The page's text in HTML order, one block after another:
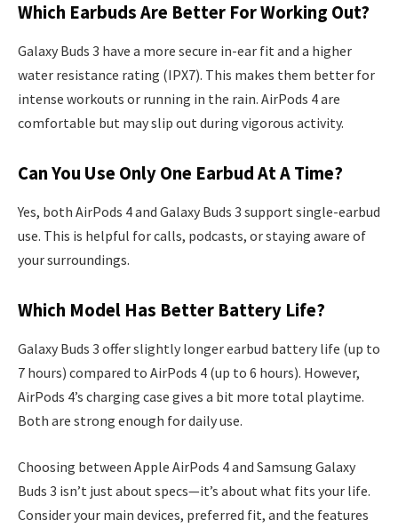
Which Earbuds Are Better For Working Out?
Galaxy Buds 3 have a more secure in-ear fit and a higher
water resistance rating (IPX7). This makes them better for
intense workouts or running in the rain. AirPods 4 are
comfortable but may slip out during vigorous activity.
Can You Use Only One Earbud At A Time?
Yes, both AirPods 4 and Galaxy Buds 3 support single-earbud
use. This is helpful for calls, podcasts, or staying aware of
your surroundings.
Which Model Has Better Battery Life?
Galaxy Buds 3 offer slightly longer earbud battery life (up to
7 hours) compared to AirPods 4 (up to 6 hours). However,
AirPods 4’s charging case gives a bit more total playtime.
Both are strong enough for daily use.
Choosing between Apple AirPods 4 and Samsung Galaxy
Buds 3 isn’t just about specs—it’s about what fits your life.
Consider your main devices, preferred fit, and the features